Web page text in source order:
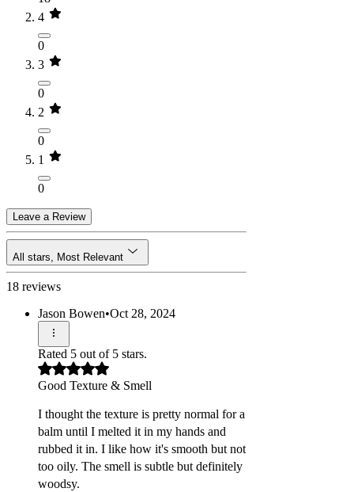
4
0
3
0
2
0
1
0
Leave a Review
All stars, Most Relevant
18 reviews
Jason Bowen•Oct 28, 2024
Rated 5 out of 5 stars.
Good Texture & Smell
I thought the texture is pretty normal for a
balm until I melted it in my hands and
rubbed it in. I like how it's smooth but not
too oily. The smell is subtle but definitely
woodsy.